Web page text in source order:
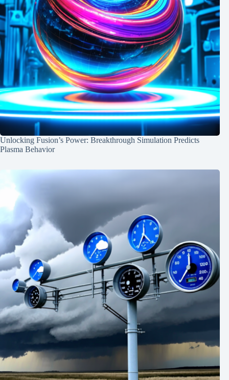
Unlocking Fusion’s Power: Breakthrough Simulation Predicts
Plasma Behavior